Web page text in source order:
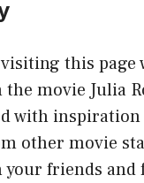
this page
movie Julia
with inspiration
other movie
your friends and